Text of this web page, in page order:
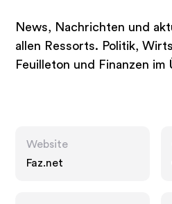
News, Nachrichten und
allen Ressorts. Politik,
Feuilleton und Finanzen im
Website
Faz.net